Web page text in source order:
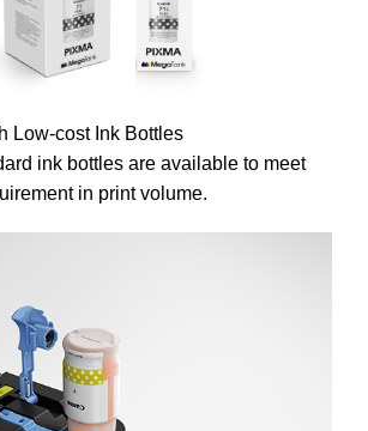
Low-cost Ink Bottles
ink bottles are available to meet
in print volume.